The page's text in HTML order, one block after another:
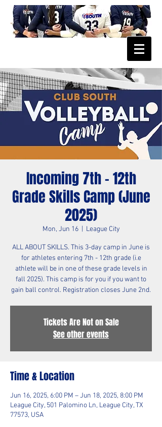
Incoming 7th - 12th
Grade Skills Camp (June
2025)
Mon, Jun 16
  |
League City
ALL ABOUT SKILLS. This 3-day camp in June is
for athletes entering 7th - 12th grade (i.e
athlete will be in one of these grade levels in
fall 2025). This camp is for you if you want to
gain ball control. Registration closes June 2nd.
Tickets Are Not on Sale
See other events
Time & Location
Jun 16, 2025, 6:00 PM – Jun 18, 2025, 8:00 PM
League City, 501 Palomino Ln, League City, TX
77573, USA